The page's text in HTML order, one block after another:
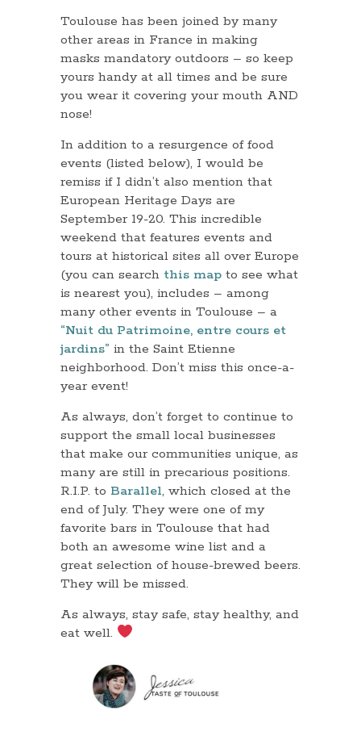
Toulouse has been joined by many
other areas in France in making
masks mandatory outdoors – so keep
yours handy at all times and be sure
you wear it covering your mouth AND
nose!
In addition to a resurgence of food
events (listed below), I would be
remiss if I didn’t also mention that
European Heritage Days are
September 19-20. This incredible
weekend that features events and
tours at historical sites all over Europe
(you can search this map to see what
is nearest you), includes – among
many other events in Toulouse – a
“Nuit du Patrimoine, entre cours et
jardins” in the Saint Etienne
neighborhood. Don’t miss this once-a-
year event!
As always, don’t forget to continue to
support the small local businesses
that make our communities unique, as
many are still in precarious positions.
R.I.P. to Barallel, which closed at the
end of July. They were one of my
favorite bars in Toulouse that had
both an awesome wine list and a
great selection of house-brewed beers.
They will be missed.
As always, stay safe, stay healthy, and
eat well.